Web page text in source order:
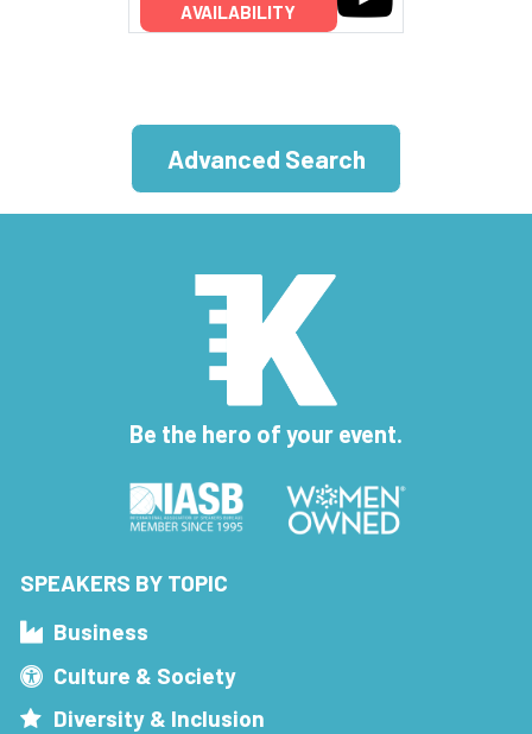
AVAILABILITY
Advanced Search
Be the hero of your event.
SPEAKERS BY TOPIC
Business
Culture & Society
Diversity & Inclusion